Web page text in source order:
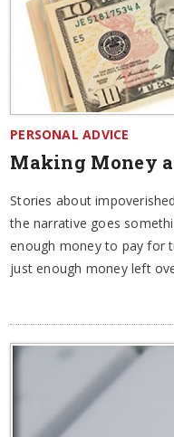
PERSONAL ADVICE
Making Money
Stories about
the narrative goes
enough money to pay for
just enough money left